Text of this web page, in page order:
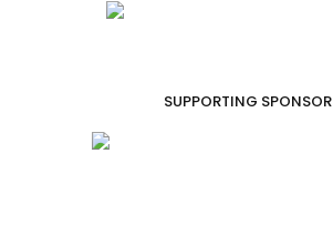
SUPPORTING SPONSOR